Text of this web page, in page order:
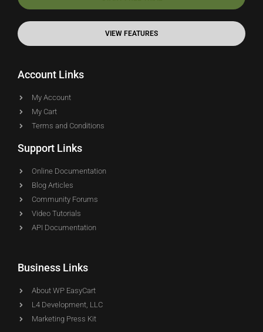
VIEW FEATURES
Account Links
My Account
My Cart
Terms and Conditions
Support Links
Online Documentation
Blog Articles
Community Forums
Video Tutorials
API Documentation
Business Links
About WP EasyCart
L4 Development, LLC
Marketing Press Kit